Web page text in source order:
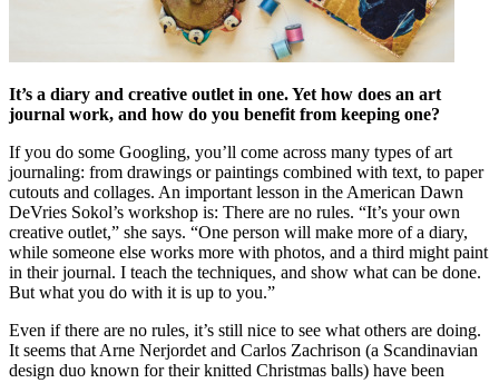
It’s a diary and creative outlet in one. Yet how does an art
journal work, and how do you benefit from keeping one?
If you do some Googling, you’ll come across many types of art
journaling: from drawings or paintings combined with text, to paper
cutouts and collages. An important lesson in the American Dawn
DeVries Sokol’s workshop is: There are no rules. “It’s your own
creative outlet,” she says. “One person will make more of a diary,
while someone else works more with photos, and a third might paint
in their journal. I teach the techniques, and show what can be done.
But what you do with it is up to you.”
Even if there are no rules, it’s still nice to see what others are doing.
It seems that Arne Nerjordet and Carlos Zachrison (a Scandinavian
design duo known for their knitted Christmas balls) have been